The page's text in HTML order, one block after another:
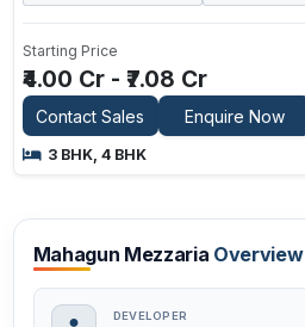
Starting Price
₹4.00 Cr - ₹7.08 Cr
Contact Sales Enquire Now
3 BHK, 4 BHK
Mahagun Mezzaria Overview
DEVELOPER